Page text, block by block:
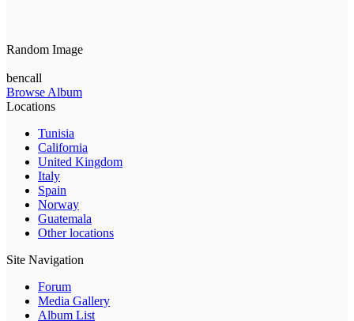
Random Image
bencall
Browse Album
Locations
Tunisia
California
United Kingdom
Italy
Spain
Norway
Guatemala
Other locations
Site Navigation
Forum
Media Gallery
Album List